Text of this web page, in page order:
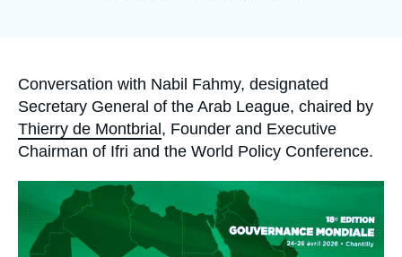
Accroche
Conversation with Nabil Fahmy, designated
Secretary General of the Arab League, chaired by
Thierry de Montbrial , Founder and Executive
Chairman of Ifri and the World Policy Conference.
principale
médiatique